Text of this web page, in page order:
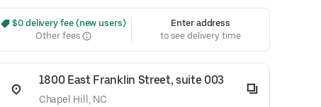
$0 delivery fee (new users)
Other fees
Enter address
to see delivery time
1800 East Franklin Street, suite 003
Chapel Hill, NC